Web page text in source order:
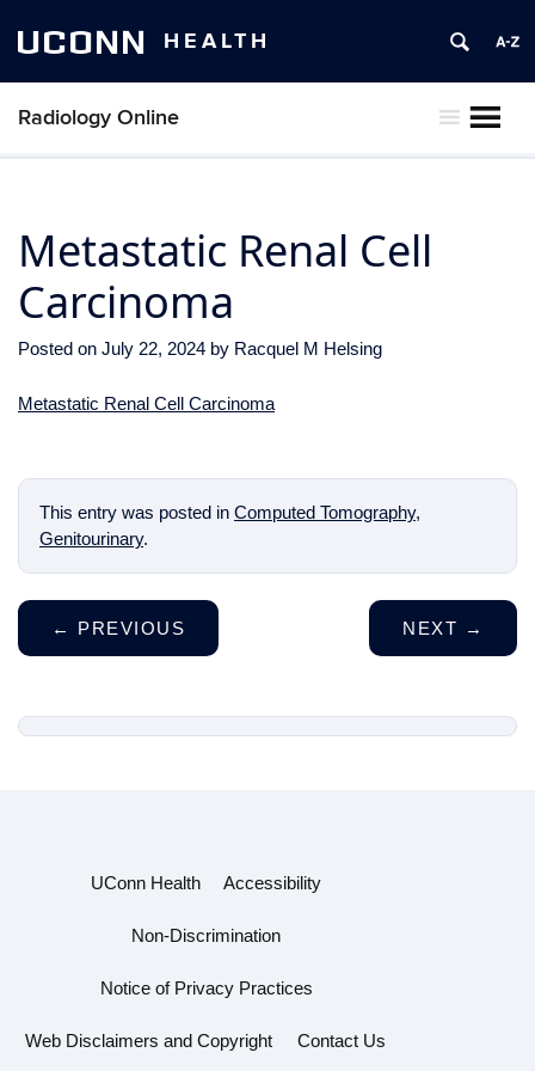
UCONN HEALTH
Radiology Online
Metastatic Renal Cell
Carcinoma
Posted on July 22, 2024 by Racquel M Helsing
Metastatic Renal Cell Carcinoma
This entry was posted in Computed Tomography,
Genitourinary.
← PREVIOUS NEXT →
UConn Health Accessibility
Non-Discrimination
Notice of Privacy Practices
Web Disclaimers and Copyright Contact Us